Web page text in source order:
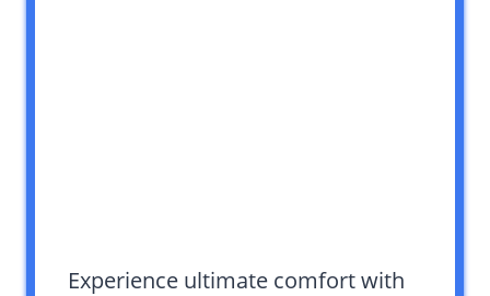
Experience ultimate comfort with